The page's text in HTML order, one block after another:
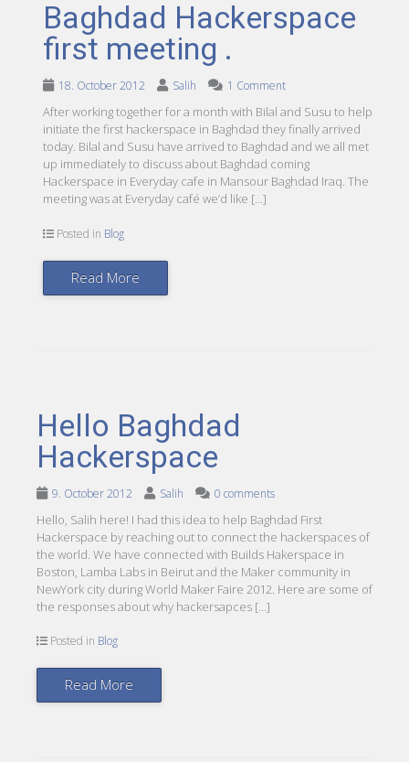
Baghdad Hackerspace
first meeting .
18. October 2012 Salih 1 Comment
After working together for a month with Bilal and Susu to help
initiate the first hackerspace in Baghdad they finally arrived
today. Bilal and Susu have arrived to Baghdad and we all met
up immediately to discuss about Baghdad coming
Hackerspace in Everyday cafe in Mansour Baghdad Iraq. The
meeting was at Everyday café we’d like […]
Posted in Blog
Read More
Hello Baghdad
Hackerspace
9. October 2012 Salih 0 comments
Hello, Salih here! I had this idea to help Baghdad First
Hackerspace by reaching out to connect the hackerspaces of
the world. We have connected with Builds Hakerspace in
Boston, Lamba Labs in Beirut and the Maker community in
NewYork city during World Maker Faire 2012. Here are some of
the responses about why hackersapces […]
Posted in Blog
Read More